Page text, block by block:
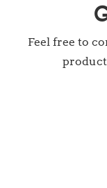
Feel free to
product